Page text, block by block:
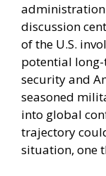
administration
discussion
of the U.S.
potential
security and
seasoned
into global
trajectory
situation, one